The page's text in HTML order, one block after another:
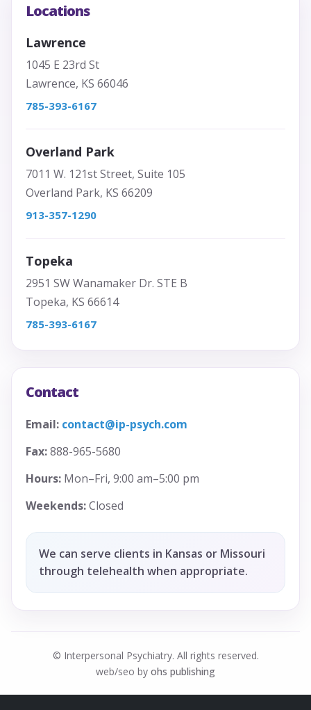
Locations
Lawrence
1045 E 23rd St
Lawrence, KS 66046
785-393-6167
Overland Park
7011 W. 121st Street, Suite 105
Overland Park, KS 66209
913-357-1290
Topeka
2951 SW Wanamaker Dr. STE B
Topeka, KS 66614
785-393-6167
Contact
Email: contact@ip-psych.com
Fax:888-965-5680
Hours: Mon–Fri, 9:00 am–5:00 pm
Weekends:Closed
We can serve clients in Kansas or Missouri
through telehealth when appropriate.
© Interpersonal Psychiatry. All rights reserved.
web/seo by ohs publishing